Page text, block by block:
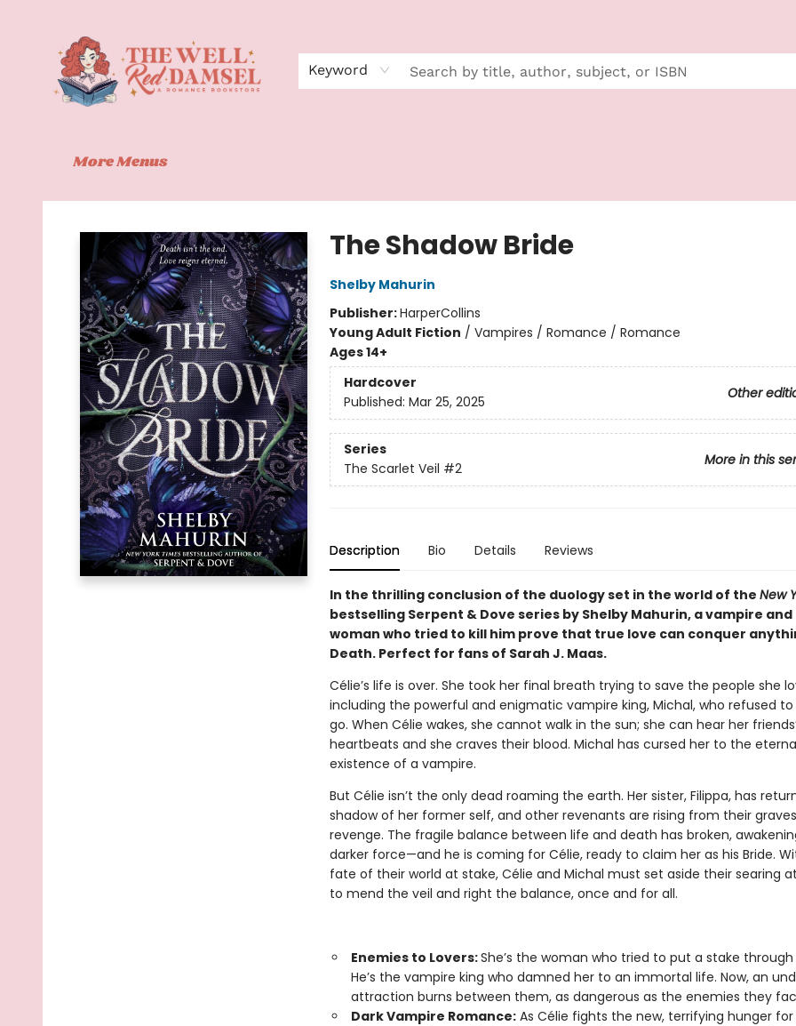
Keyword
More Menus
The Well Red Damsel
The Shadow Bride
Shelby Mahurin
Publisher:HarperCollins
Young Adult Fiction / Vampires / Romance / Romance
Ages 14+
Hardcover
Other
Published: Mar 25, 2025
Series
More in this
The Scarlet Veil #2
Description Bio Details Reviews
In the thrilling conclusion of the duology set in the world of the New
bestselling Serpent & Dove series by Shelby Mahurin, a vampire
woman who tried to kill him prove that true love can conquer
Death. Perfect for fans of Sarah J. Maas.
Célie’s life is over. She took her final breath trying to save the people she
including the powerful and enigmatic vampire king, Michal, who refused
go. When Célie wakes, she cannot walk in the sun; she can hear her
heartbeats and she craves their blood. Michal has cursed her to the
existence of a vampire.
But Célie isn’t the only dead roaming the earth. Her sister, Filippa, has
shadow of her former self, and other revenants are rising from their
revenge. The fragile balance between life and death has broken,
darker force—and he is coming for Célie, ready to claim her as his Bride.
fate of their world at stake, Célie and Michal must set aside their searing
to mend the veil and right the balance, once and for all.
Enemies to Lovers:She’s the woman who tried to put a stake
He’s the vampire king who damned her to an immortal life. Now, an
attraction burns between them, as dangerous as the enemies they
Dark Vampire Romance:As Célie fights the new, terrifying hunger for